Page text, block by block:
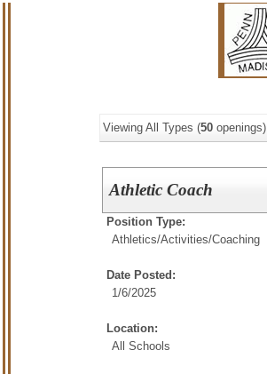
Viewing All Types (50 openings)
Athletic Coach
Position Type:
Athletics/Activities/Coaching
Date Posted:
1/6/2025
Location:
All Schools